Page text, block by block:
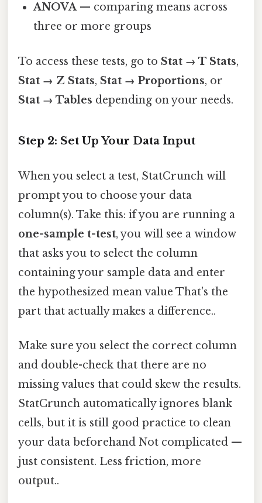
ANOVA— comparing means across
three or more groups
To access these tests, go to Stat → T Stats,
Stat → Z Stats, Stat → Proportions, or
Stat → Tables depending on your needs.
Step 2: Set Up Your Data Input
When you select a test, StatCrunch will
prompt you to choose your data
column(s). Take this: if you are running a
one-sample t-test, you will see a window
that asks you to select the column
containing your sample data and enter
the hypothesized mean value That's the
part that actually makes a difference..
Make sure you select the correct column
and double-check that there are no
missing values that could skew the results.
StatCrunch automatically ignores blank
cells, but it is still good practice to clean
your data beforehand Not complicated —
just consistent. Less friction, more
output..